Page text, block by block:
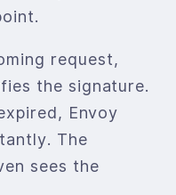
request,
the signature.
Envoy
The
sees the